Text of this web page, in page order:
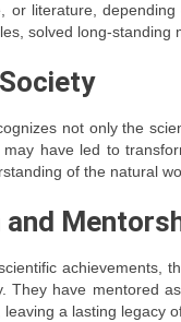
or literature,
solved long-standing
not only the
may have led to
of the natural
achievements,
They have mentored
leaving a lasting legacy